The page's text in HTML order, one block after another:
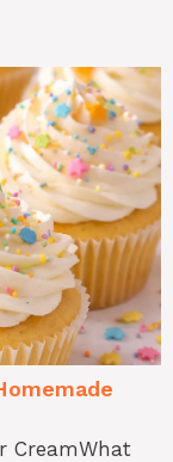
CreamWhat